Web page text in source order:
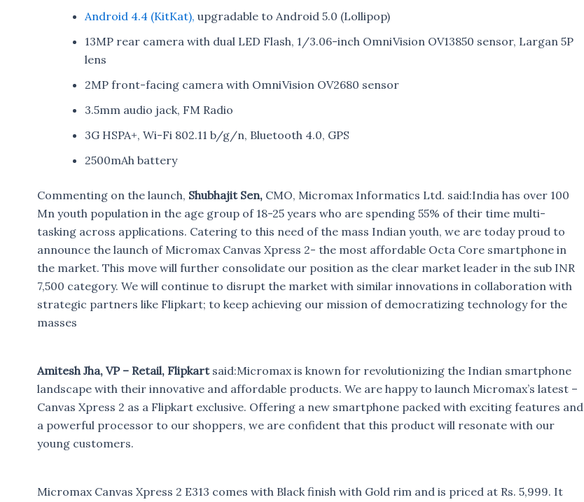
Android 4.4 (KitKat), upgradable to Android 5.0 (Lollipop)
13MP rear camera with dual LED Flash, 1/3.06-inch OmniVision OV13850 sensor, Largan 5P
lens
2MP front-facing camera with OmniVision OV2680 sensor
3.5mm audio jack, FM Radio
3G HSPA+, Wi-Fi 802.11 b/g/n, Bluetooth 4.0, GPS
2500mAh battery
Commenting on the launch, Shubhajit Sen, CMO, Micromax Informatics Ltd. said:India has over 100
Mn youth population in the age group of 18-25 years who are spending 55% of their time multi-
tasking across applications. Catering to this need of the mass Indian youth, we are today proud to
announce the launch of Micromax Canvas Xpress 2- the most affordable Octa Core smartphone in
the market. This move will further consolidate our position as the clear market leader in the sub INR
7,500 category. We will continue to disrupt the market with similar innovations in collaboration with
strategic partners like Flipkart; to keep achieving our mission of democratizing technology for the
masses
Amitesh Jha, VP – Retail, Flipkartsaid:Micromax is known for revolutionizing the Indian smartphone
landscape with their innovative and affordable products. We are happy to launch Micromax’s latest –
Canvas Xpress 2 as a Flipkart exclusive. Offering a new smartphone packed with exciting features and
a powerful processor to our shoppers, we are confident that this product will resonate with our
young customers.
Micromax Canvas Xpress 2 E313 comes with Black finish with Gold rim and is priced at Rs. 5,999. It